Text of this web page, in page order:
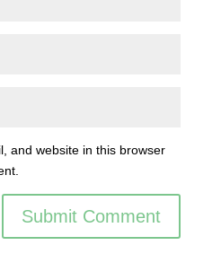
and website in this browser